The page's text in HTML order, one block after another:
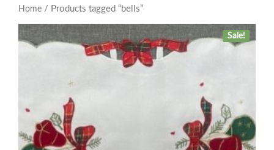
Home / Products tagged “bells”
Sale!